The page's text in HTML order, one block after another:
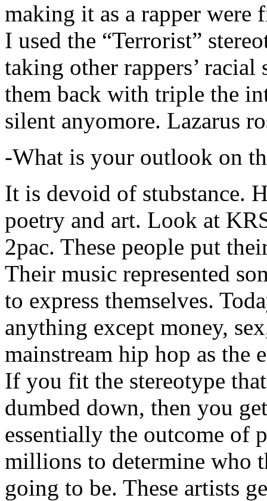
making it as a rapper were
I used the “Terrorist”
taking other rappers’
them back with triple the
silent anyomore. Lazarus
-What is your outlook on
It is devoid of stubstance.
poetry and art. Look at
2pac. These people put
Their music represented
to express themselves.
anything except money,
mainstream hip hop as the
If you fit the stereotype
dumbed down, then you
essentially the outcome of
millions to determine who
going to be. These artists